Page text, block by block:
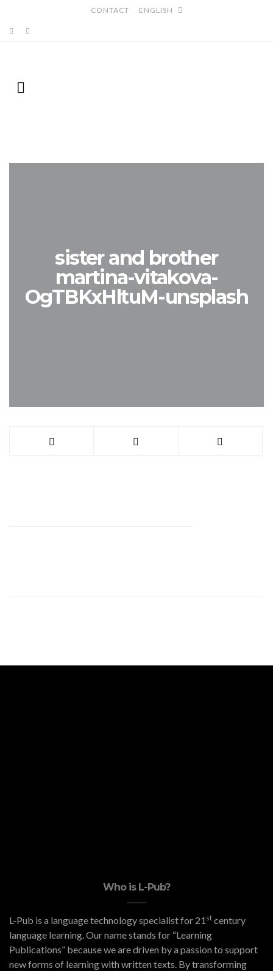
CONTACT ENGLISH
sister and brother
martina-vitakova-
OgTBKxHltuM-unsplash
Who is L-Pub?
L-Pub is a language technology specialist for 21 st century
language learning. Our name stands for “Learning
Publications” because we are driven by a passion to support
new forms of learning with written texts. By transforming